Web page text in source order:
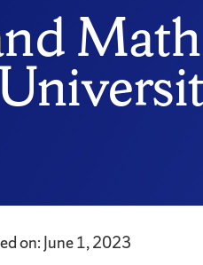
on: June 1, 2023